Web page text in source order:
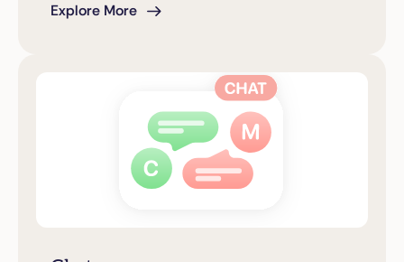
Explore More